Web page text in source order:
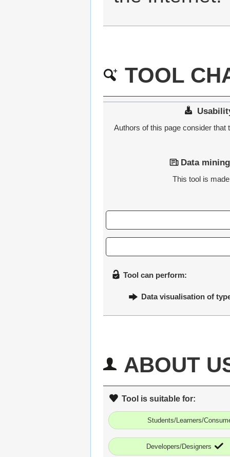
TOOL
Authors of this page consider that
Data
This tool is
Tool can perform:
Data visualisation of
ABOUT
Tool is suitable for:
Students/Learners/
Developers/Designers